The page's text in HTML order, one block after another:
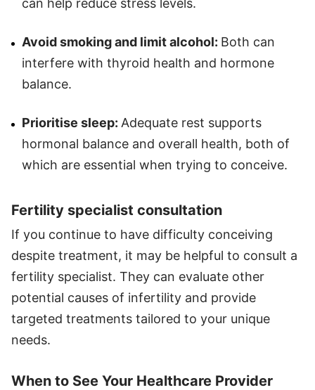
can help reduce stress levels.
Avoid smoking and limit alcohol: Both can
interfere with thyroid health and hormone
balance.
Prioritise sleep: Adequate rest supports
hormonal balance and overall health, both of
which are essential when trying to conceive.
Fertility specialist consultation
If you continue to have difficulty conceiving
despite treatment, it may be helpful to consult a
fertility specialist. They can evaluate other
potential causes of infertility and provide
targeted treatments tailored to your unique
needs.
When to See Your Healthcare Provider